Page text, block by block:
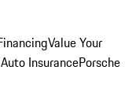
Value Your
InsurancePorsche